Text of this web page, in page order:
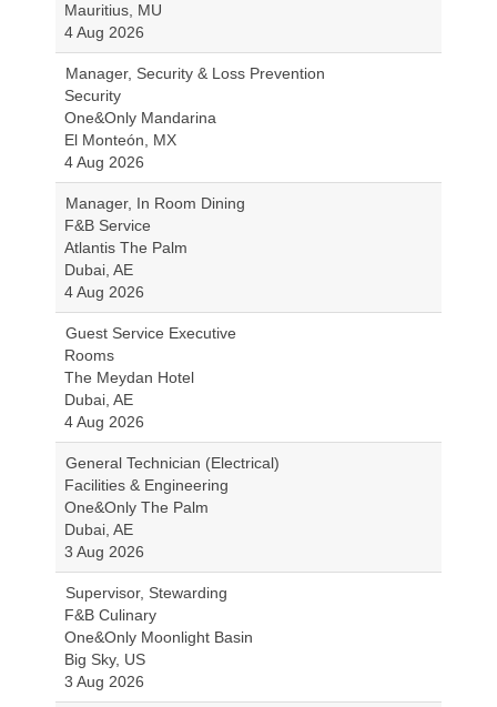
Mauritius, MU
4 Aug 2026
Manager, Security & Loss Prevention
Security
One&Only Mandarina
El Monteón, MX
4 Aug 2026
Manager, In Room Dining
F&B Service
Atlantis The Palm
Dubai, AE
4 Aug 2026
Guest Service Executive
Rooms
The Meydan Hotel
Dubai, AE
4 Aug 2026
General Technician (Electrical)
Facilities & Engineering
One&Only The Palm
Dubai, AE
3 Aug 2026
Supervisor, Stewarding
F&B Culinary
One&Only Moonlight Basin
Big Sky, US
3 Aug 2026